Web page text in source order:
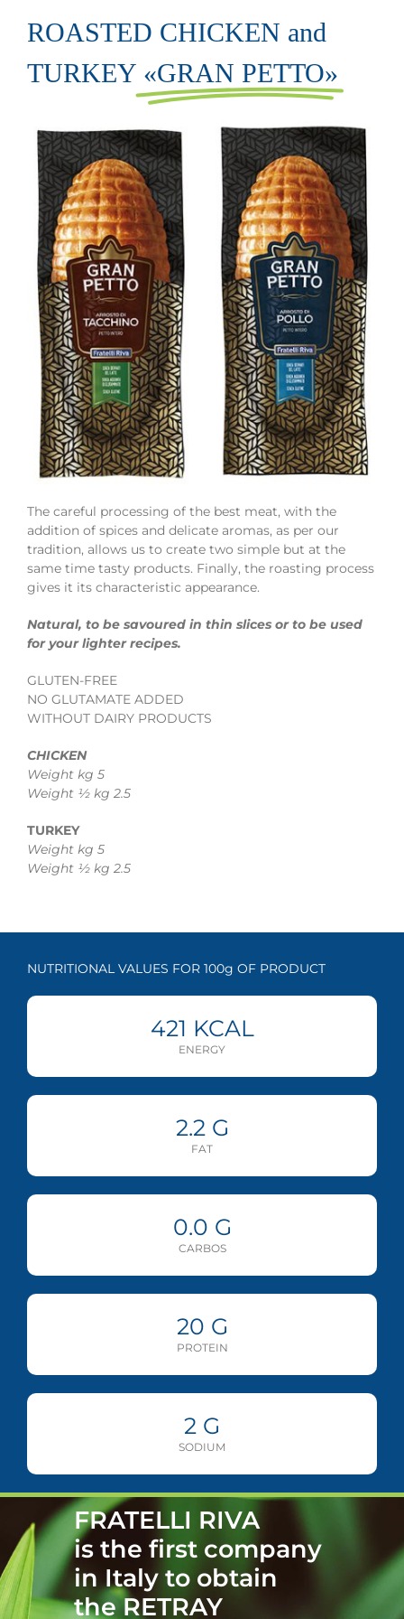
ROASTED CHICKEN and
TURKEY «GRAN PETTO»
The careful processing of the best meat, with the
addition of spices and delicate aromas, as per our
tradition, allows us to create two simple but at the
same time tasty products. Finally, the roasting process
gives it its characteristic appearance.
Natural, to be savoured in thin slices or to be used
for your lighter recipes.
GLUTEN-FREE
NO GLUTAMATE ADDED
WITHOUT DAIRY PRODUCTS
CHICKEN
Weight kg 5
Weight ½ kg 2.5
TURKEY
Weight kg 5
Weight ½ kg 2.5
NUTRITIONAL VALUES FOR 100g OF PRODUCT
421 KCAL
ENERGY
2.2G
FAT
0.0 G
CARBOS
20 G
PROTEIN
2 G
SODIUM
FRATELLI RIVA
is the first company
in Italy to obtain
the RETRAY